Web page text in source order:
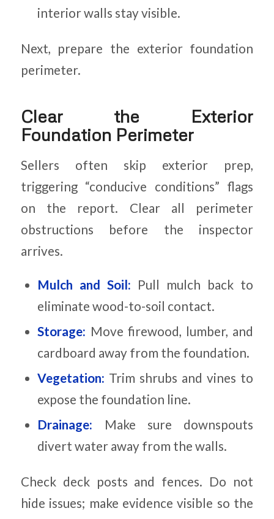
interior walls stay visible.
Next, prepare the exterior foundation
perimeter.
Clear the Exterior
Foundation Perimeter
Sellers often skip exterior prep,
triggering “conducive conditions” flags
on the report. Clear all perimeter
obstructions before the inspector
arrives.
Mulch and Soil: Pull mulch back to
eliminate wood-to-soil contact.
Storage: Move firewood, lumber, and
cardboard away from the foundation.
Vegetation: Trim shrubs and vines to
expose the foundation line.
Drainage: Make sure downspouts
divert water away from the walls.
Check deck posts and fences. Do not
hide issues; make evidence visible so the